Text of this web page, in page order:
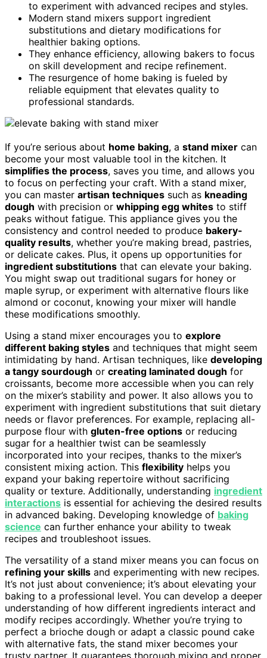
to experiment with advanced recipes and styles.
Modern stand mixers support ingredient
substitutions and dietary modifications for
healthier baking options.
They enhance efficiency, allowing bakers to focus
on skill development and recipe refinement.
The resurgence of home baking is fueled by
reliable equipment that elevates quality to
professional standards.
If you’re serious about home baking, a stand mixer can
become your most valuable tool in the kitchen. It
simplifies the process, saves you time, and allows you
to focus on perfecting your craft. With a stand mixer,
you can master artisan techniques such as kneading
dough with precision or whipping egg whites to stiff
peaks without fatigue. This appliance gives you the
consistency and control needed to produce bakery-
quality results, whether you’re making bread, pastries,
or delicate cakes. Plus, it opens up opportunities for
ingredient substitutions that can elevate your baking.
You might swap out traditional sugars for honey or
maple syrup, or experiment with alternative flours like
almond or coconut, knowing your mixer will handle
these modifications smoothly.
Using a stand mixer encourages you to explore
different baking styles and techniques that might seem
intimidating by hand. Artisan techniques, like developing
a tangy sourdough or creating laminated dough for
croissants, become more accessible when you can rely
on the mixer’s stability and power. It also allows you to
experiment with ingredient substitutions that suit dietary
needs or flavor preferences. For example, replacing all-
purpose flour with gluten-free options or reducing
sugar for a healthier twist can be seamlessly
incorporated into your recipes, thanks to the mixer’s
consistent mixing action. This flexibility helps you
expand your baking repertoire without sacrificing
quality or texture. Additionally, understanding ingredient
interactions is essential for achieving the desired results
in advanced baking. Developing knowledge of baking
science can further enhance your ability to tweak
recipes and troubleshoot issues.
The versatility of a stand mixer means you can focus on
refining your skills and experimenting with new recipes.
It’s not just about convenience; it’s about elevating your
baking to a professional level. You can develop a deeper
understanding of how different ingredients interact and
modify recipes accordingly. Whether you’re trying to
perfect a brioche dough or adapt a classic pound cake
with alternative fats, the stand mixer becomes your
trusty partner. It guarantees thorough mixing and proper